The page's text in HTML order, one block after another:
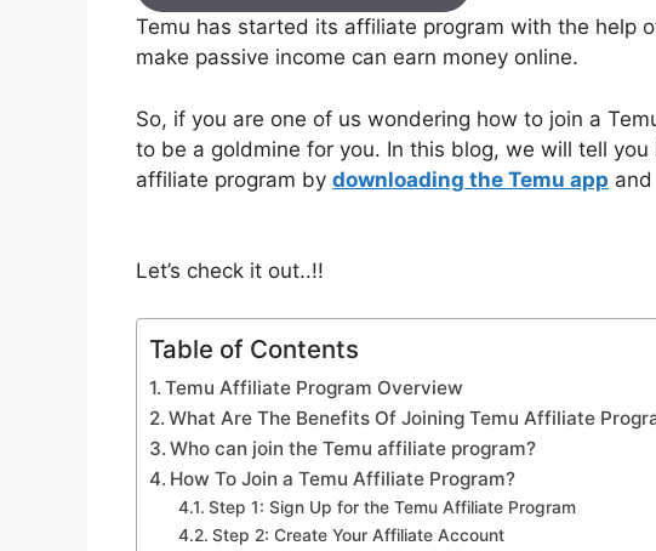
Temu has started its affiliate program with the help
make passive income can earn money online.
So, if you are one of us wondering how to join a
to be a goldmine for you. In this blog, we will tell
affiliate program by downloading the Temu app
Let’s check it out..!!
Table of Contents
Temu Affiliate Program Overview
What Are The Benefits Of Joining Temu Affiliate
Who can join the Temu affiliate program?
How To Join a Temu Affiliate Program?
Step 1: Sign Up for the Temu Affiliate Program
Step 2: Create Your Affiliate Account